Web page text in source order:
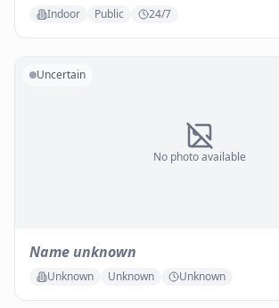
Indoor Public 24/7
No photo available
Uncertain
Name unknown
Unknown Unknown Unknown